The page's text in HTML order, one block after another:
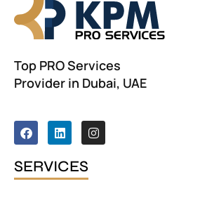
Top PRO Services
Provider in Dubai, UAE
F
a
e
b
L
i
k
e
I
n
SERVICES